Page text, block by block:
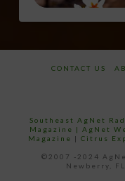
CONTACT US
Southeast AgNet
Magazine | AgNet
Magazine | Citrus
©2007 -2024
Newberry,